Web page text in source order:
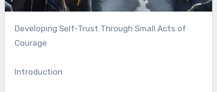
Developing Self-Trust Through Small Acts of
Courage
Introduction